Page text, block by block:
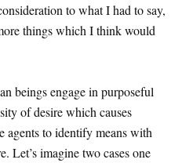
to what I had to say,
things which I think would
beings engage in purposeful
of desire which causes
agents to identify means with
Let’s imagine two cases one